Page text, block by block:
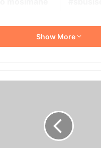
Show More